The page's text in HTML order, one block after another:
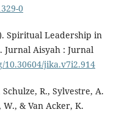
0
Spiritual Leadership in
Jurnal Aisyah : Jurnal
10.30604/jika.v7i2.914
Schulze, R., Sylvestre, A.
& Van Acker, K.